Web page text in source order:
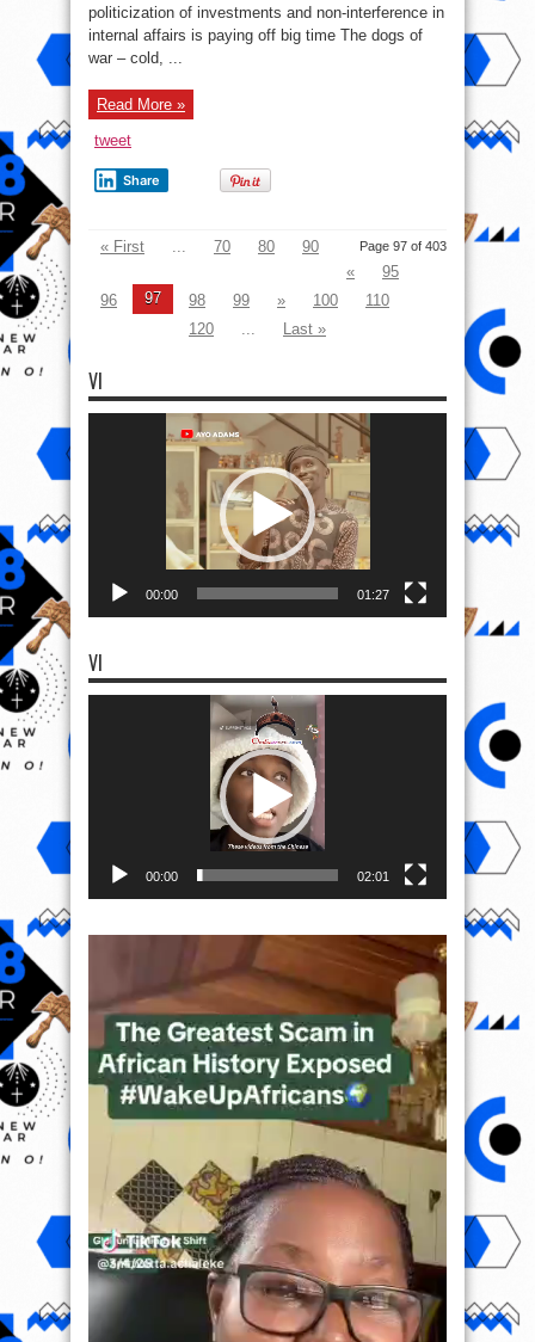
Silk
Roads
politicization of investments and non-interference in
internal affairs is paying off big time The dogs of
war – cold, ...
Read More »
tweet
Share
Page 97 of 403
« First 70 80
90
«
95
96
97 98 99 » 100
110
120
Last »
VI
00:00 01:27
VI
00:00 02:01